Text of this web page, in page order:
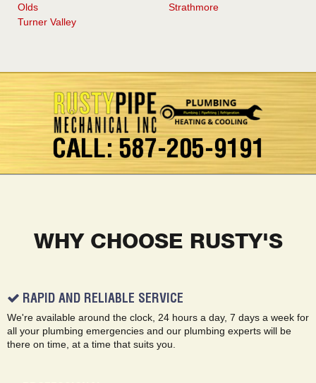
Olds
Strathmore
Turner Valley
CALL: 587-205-9191
WHY CHOOSE RUSTY'S
RAPID AND RELIABLE SERVICE
We're available around the clock, 24 hours a day, 7 days a week for
all your plumbing emergencies and our plumbing experts will be
there on time, at a time that suits you.